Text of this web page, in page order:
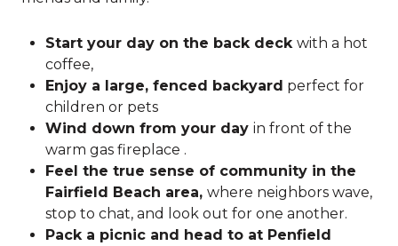
Start your day on the back deck with a hot
coffee,
Enjoy a large, fenced backyard perfect for
children or pets
Wind down from your day in front of the
warm gas fireplace .
Feel the true sense of community in the
Fairfield Beach area, where neighbors wave,
stop to chat, and look out for one another.
Pack a picnic and head to at Penfield